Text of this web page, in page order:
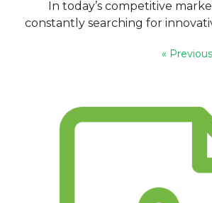
In today’s competitive
constantly searching for